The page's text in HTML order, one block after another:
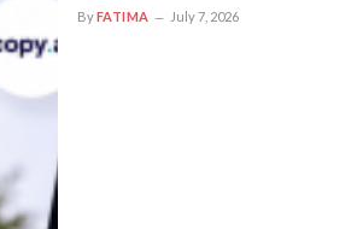
ByFATIMA July 7, 2026